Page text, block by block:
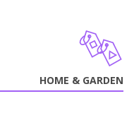
HOME & GARDEN